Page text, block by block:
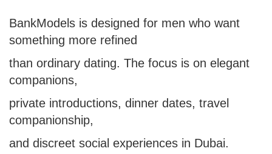
BankModels is designed for men who want
something more refined
than ordinary dating. The focus is on elegant
companions,
private introductions, dinner dates, travel
companionship,
and discreet social experiences in Dubai.